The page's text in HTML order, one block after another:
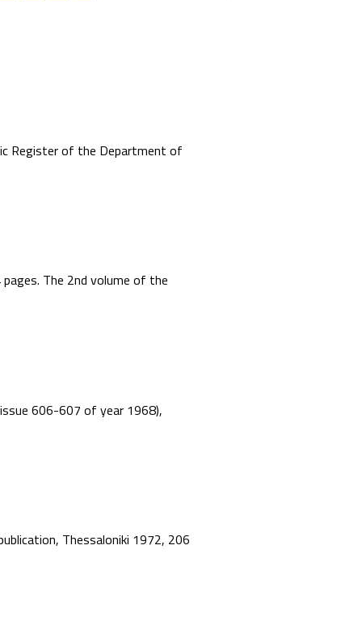
Register of the Department of
The 2nd volume of the
issue 606-607 of year 1968),
Thessaloniki 1972, 206